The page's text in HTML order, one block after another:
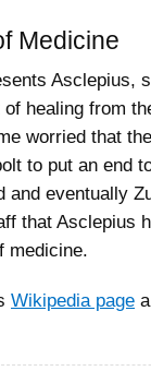
Medicine
Asclepius,
healing from
worried that
to put an end
and eventually
that Asclepius
medicine.
Wikipedia page